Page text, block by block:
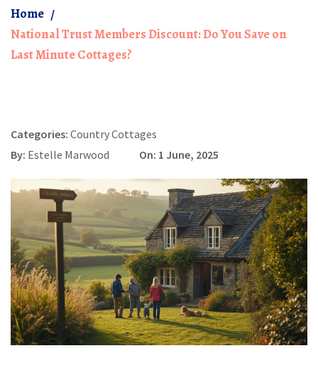
Home
National Trust Members Discount: Do You Save on
Last Minute Cottages?
Categories: Country Cottages
By: Estelle Marwood On: 1 June, 2025